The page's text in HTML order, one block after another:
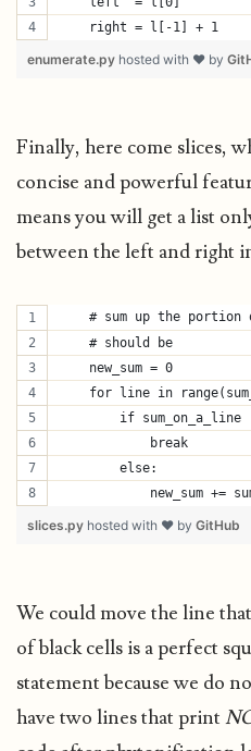
    right = l[-1] + 1
enumerate.py hosted with ❤ by
Finally, here come slices,
concise and powerful
means you will get a list
between the left and right
# sum up the portion
    # should be
    new_sum = 0
for line in
if sum_on_a_line
            break
        else:
new_sum +=
slices.py hosted with ❤ by GitHub
We could move the line
of black cells is a perfect
statement because we do
have two lines that print